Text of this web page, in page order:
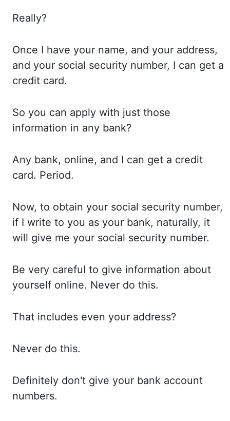
Really?
Once I have your name, and your address,
and your social security number, I can get a
credit card.
So you can apply with just those
information in any bank?
Any bank, online, and I can get a credit
card. Period.
Now, to obtain your social security number,
if I write to you as your bank, naturally, it
will give me your social security number.
Be very careful to give information about
yourself online. Never do this.
That includes even your address?
Never do this.
Definitely don't give your bank account
numbers.